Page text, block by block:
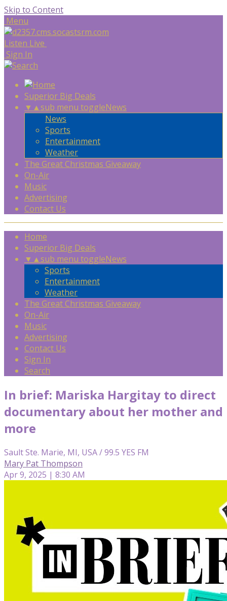
Skip to Content
Menu
Listen Live
Sign In
Superior Big Deals
▼ ▲sub menu toggleNews
News
Sports
Entertainment
Weather
The Great Christmas Giveaway
On-Air
Music
Advertising
Contact Us
Home
Superior Big Deals
▼ ▲sub menu toggleNews
Sports
Entertainment
Weather
The Great Christmas Giveaway
On-Air
Music
Advertising
Contact Us
Sign In
Search
In brief: Mariska Hargitay to direct
documentary about her mother and
more
Sault Ste. Marie, MI, USA / 99.5 YES FM
Mary Pat Thompson
Apr 9, 2025 | 8:30 AM